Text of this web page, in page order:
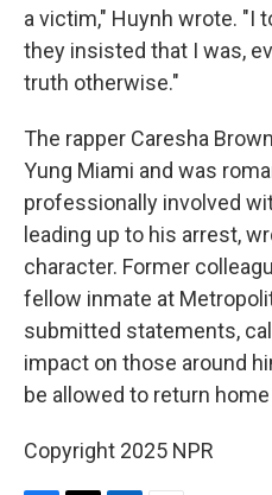
a victim," Huynh wrote. "I
they insisted that I was,
truth otherwise."
The rapper Caresha
Yung Miami and was
professionally involved
leading up to his arrest,
character. Former
fellow inmate at
submitted statements,
impact on those around
be allowed to return
Copyright 2025 NPR